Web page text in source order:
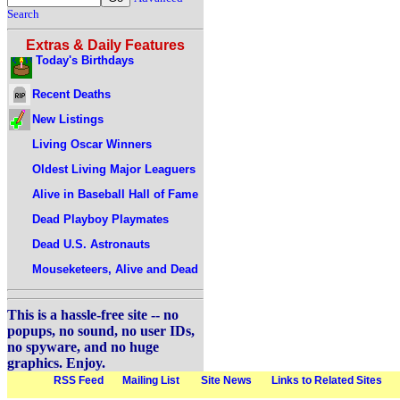
Search
Extras & Daily Features
Today's Birthdays
Recent Deaths
New Listings
Living Oscar Winners
Oldest Living Major Leaguers
Alive in Baseball Hall of Fame
Dead Playboy Playmates
Dead U.S. Astronauts
Mouseketeers, Alive and Dead
This is a hassle-free site -- no
popups, no sound, no user IDs,
no spyware, and no huge
graphics. Enjoy.
RSS Feed Mailing List Site News Links to Related Sites